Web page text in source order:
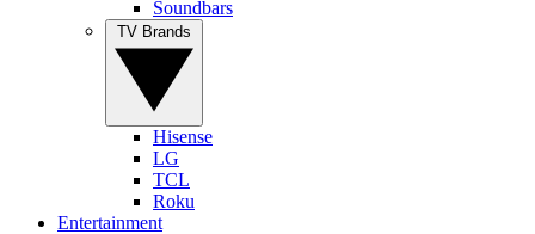
Soundbars
Hisense
LG
TCL
Roku
Entertainment